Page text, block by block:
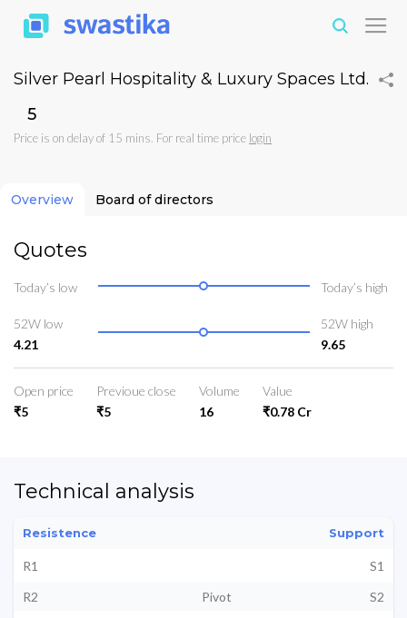
Silver Pearl Hospitality & Luxury Spaces Ltd.
₹5
Price is on delay of 15 mins. For real time price login
Overview Board of directors
Quotes
Today’s low Today’s high
52W low
4.21
52W high
9.65
Open price
₹5
Previoue close
₹5
Volume
16
Value
₹0.78 Cr
Technical analysis
Resistence Support
R1
S1
R2
Pivot
S2